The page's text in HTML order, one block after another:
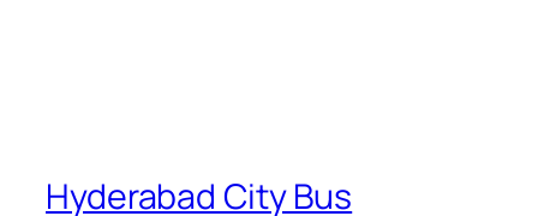
Hyderabad City Bus